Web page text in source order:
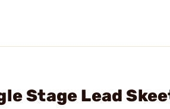
Stage Lead